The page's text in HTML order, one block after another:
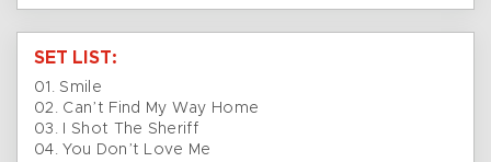
SET LIST:
01. Smile
02. Can’t Find My Way Home
03. I Shot The Sheriff
04. You Don’t Love Me